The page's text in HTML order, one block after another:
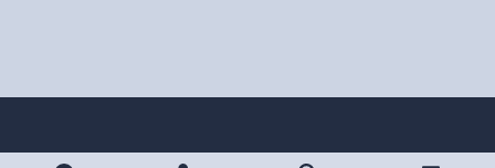
Light ModeDark ModeSystem Preference